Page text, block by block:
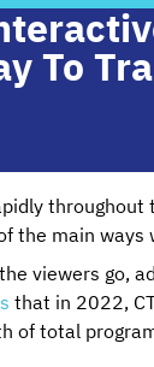
To
throughout
the main ways
viewers go,
that in 2022,
of total